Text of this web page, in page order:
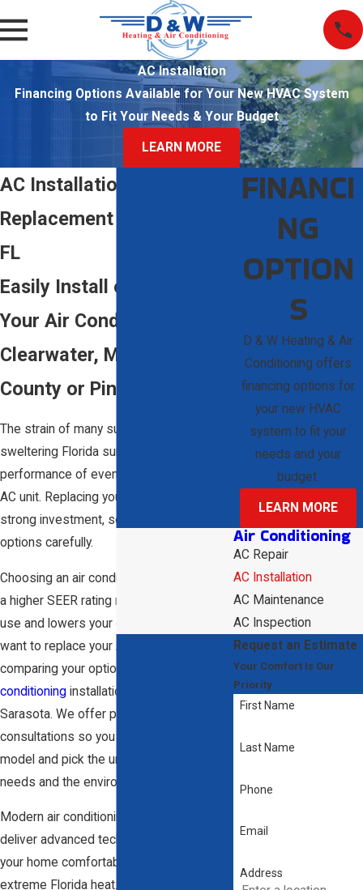
AC Installation
Financing Options Available for Your New HVAC System
to Fit Your Needs & Your Budget
LEARN MORE
AC Installation &
Replacement in Sarasota,
FL
Easily Install or Replace
Your Air Conditioning in
Clearwater, Manatee
County or Pinellas County
The strain of many summers under the
sweltering Florida sun will reduce the
performance of even the best-designed
AC unit. Replacing your system can be a
strong investment, so consider your
options carefully.
Choosing an air conditioning system with
a higher SEER rating reduces your energy
use and lowers your energy bills. If you
want to replace your AC unit or need help
comparing your options, rely on our
conditioning installation guidance in
Sarasota. We offer personalized
consultations so you understand every
model and pick the unit that fits your
needs and the environment here.
Modern air conditioning systems often
deliver advanced technology that keeps
your home comfortable, even during
extreme Florida heat. With years of
FINANCI
NG
OPTION
S
D & W Heating & Air
Conditioning offers
financing options for
your new HVAC
system to fit your
needs and your
budget.
LEARN MORE
Air Conditioning
AC Repair
AC Installation
AC Maintenance
AC Inspection
Request an Estimate
Your Comfort Is Our
Priority
First Name
Last Name
Phone
Email
Address